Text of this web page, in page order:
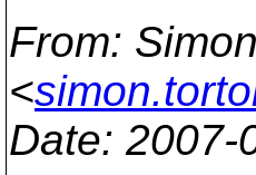
From:
<
Date: 2007-